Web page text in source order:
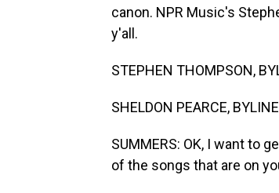
canon. NPR Music's
y'all.
STEPHEN THOMPSON,
SHELDON PEARCE,
SUMMERS: OK, I want to
of the songs that are on